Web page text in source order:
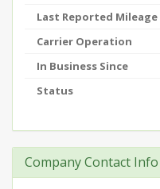
Last Reported Mileage
Carrier Operation
In Business Since
Status
Company Contact Info